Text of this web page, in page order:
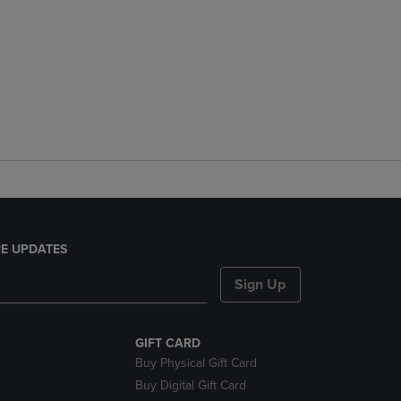
UPDATES
Sign Up
GIFT CARD
Buy Physical Gift Card
Buy Digital Gift Card